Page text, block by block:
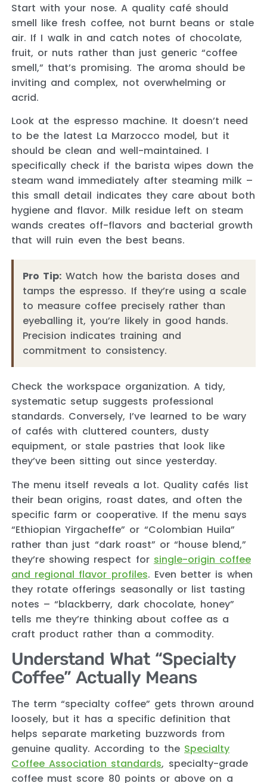
Start with your nose. A quality café should
smell like fresh coffee, not burnt beans or stale
air. If I walk in and catch notes of chocolate,
fruit, or nuts rather than just generic “coffee
smell,” that’s promising. The aroma should be
inviting and complex, not overwhelming or
acrid.
Look at the espresso machine. It doesn’t need
to be the latest La Marzocco model, but it
should be clean and well-maintained. I
specifically check if the barista wipes down the
steam wand immediately after steaming milk –
this small detail indicates they care about both
hygiene and flavor. Milk residue left on steam
wands creates off-flavors and bacterial growth
that will ruin even the best beans.
Pro Tip: Watch how the barista doses and
tamps the espresso. If they’re using a scale
to measure coffee precisely rather than
eyeballing it, you’re likely in good hands.
Precision indicates training and
commitment to consistency.
Check the workspace organization. A tidy,
systematic setup suggests professional
standards. Conversely, I’ve learned to be wary
of cafés with cluttered counters, dusty
equipment, or stale pastries that look like
they’ve been sitting out since yesterday.
The menu itself reveals a lot. Quality cafés list
their bean origins, roast dates, and often the
specific farm or cooperative. If the menu says
“Ethiopian Yirgacheffe” or “Colombian Huila”
rather than just “dark roast” or “house blend,”
they’re showing respect for single-origin coffee
and regional flavor profiles. Even better is when
they rotate offerings seasonally or list tasting
notes – “blackberry, dark chocolate, honey”
tells me they’re thinking about coffee as a
craft product rather than a commodity.
Understand What “Specialty
Coffee” Actually Means
The term “specialty coffee” gets thrown around
loosely, but it has a specific definition that
helps separate marketing buzzwords from
genuine quality. According to the Specialty
Coffee Association standards, specialty-grade
coffee must score 80 points or above on a